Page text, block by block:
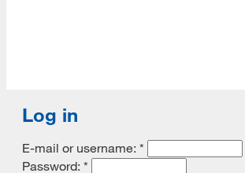
Log in
E-mail or username: *
Password: *